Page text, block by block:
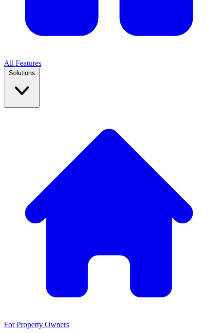
All Features
For Property Owners